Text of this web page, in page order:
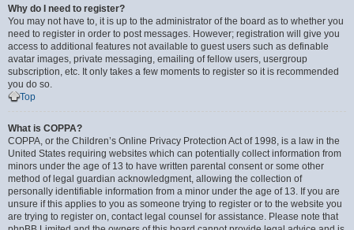
Why do I need to register?
You may not have to, it is up to the administrator of the board as to whether you
need to register in order to post messages. However; registration will give you
access to additional features not available to guest users such as definable
avatar images, private messaging, emailing of fellow users, usergroup
subscription, etc. It only takes a few moments to register so it is recommended
you do so.
Top
What is COPPA?
COPPA, or the Children’s Online Privacy Protection Act of 1998, is a law in the
United States requiring websites which can potentially collect information from
minors under the age of 13 to have written parental consent or some other
method of legal guardian acknowledgment, allowing the collection of
personally identifiable information from a minor under the age of 13. If you are
unsure if this applies to you as someone trying to register or to the website you
are trying to register on, contact legal counsel for assistance. Please note that